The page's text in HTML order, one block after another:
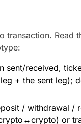
transaction.
received,
+ the sent leg);
/ withdrawal /
or